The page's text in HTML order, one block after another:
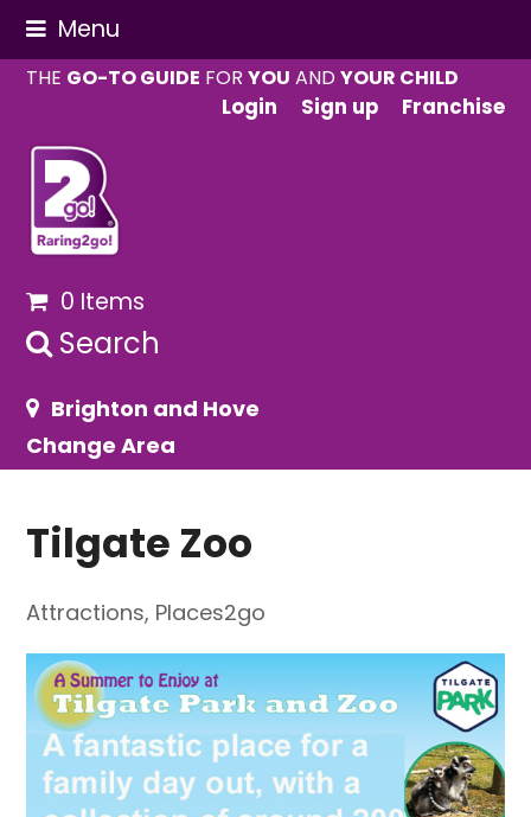
Menu
THE GO-TO GUIDE FORYOU ANDYOUR CHILD
Login
Sign up Franchise
0 Items
Search
Brighton and Hove
Change Area
Tilgate Zoo
Attractions, Places2go